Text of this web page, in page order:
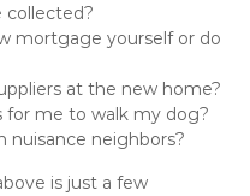
collected?
mortgage yourself or do
at the new home?
for me to walk my dog?
nuisance neighbors?
is just a few